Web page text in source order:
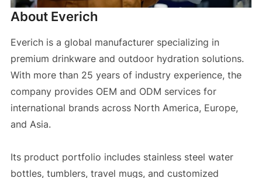
About Everich
Everich is a global manufacturer specializing in
premium drinkware and outdoor hydration solutions.
With more than 25 years of industry experience, the
company provides OEM and ODM services for
international brands across North America, Europe,
and Asia.
Its product portfolio includes stainless steel water
bottles, tumblers, travel mugs, and customized